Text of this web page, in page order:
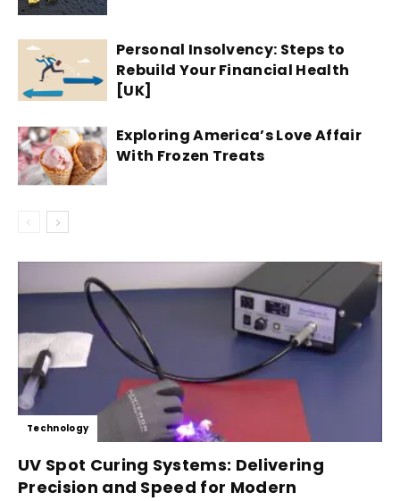
Personal Insolvency: Steps to
Rebuild Your Financial Health
[UK]
Exploring America’s Love Affair
With Frozen Treats
Technology
UV Spot Curing Systems: Delivering
Precision and Speed for Modern